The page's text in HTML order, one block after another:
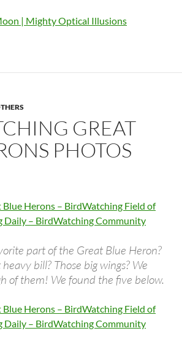
| Mighty Optical Illusions
GREAT
PHOTOS
Herons – BirdWatching Field of
Daily – BirdWatching Community
part of the Great Blue Heron?
bill? Those big wings? We
of them! We found the five below.
Herons – BirdWatching Field of
Daily – BirdWatching Community